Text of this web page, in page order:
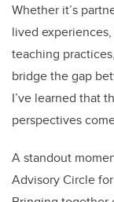
Whether it’s
lived
teaching
bridge the gap
I’ve learned that
perspectives
A standout
Advisory Circle